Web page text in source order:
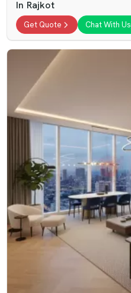
In Rajkot
Get Quote Chat With Us